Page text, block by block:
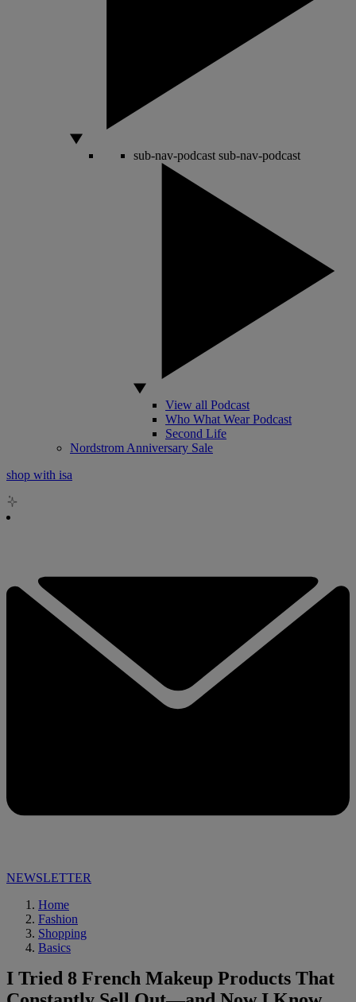
sub-nav-podcast sub-nav-podcast
View all Podcast
Who What Wear Podcast
Second Life
Nordstrom Anniversary Sale
shop with isa
NEWSLETTER
Home
Fashion
Shopping
Basics
I Tried 8 French Makeup Products That